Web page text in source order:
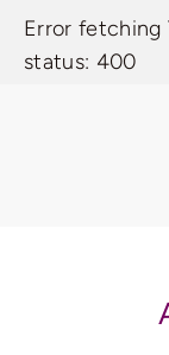
Error fetching
status: 400